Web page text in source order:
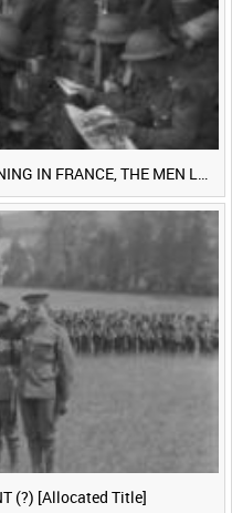
(?) [Allocated Title]